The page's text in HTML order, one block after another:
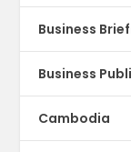
Business
Business
Cambodia